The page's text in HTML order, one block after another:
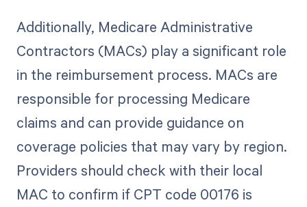
Additionally, Medicare Administrative
Contractors (MACs) play a significant role
in the reimbursement process. MACs are
responsible for processing Medicare
claims and can provide guidance on
coverage policies that may vary by region.
Providers should check with their local
MAC to confirm if CPT code 00176 is